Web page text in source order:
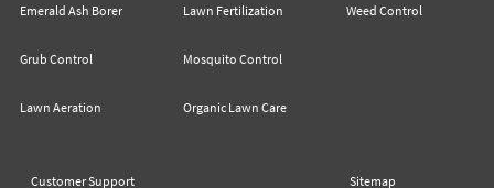
Emerald Ash Borer
Grub Control
Lawn Aeration
Lawn Fertilization
Mosquito Control
Organic Lawn Care
Weed Control
Customer Support Sitemap